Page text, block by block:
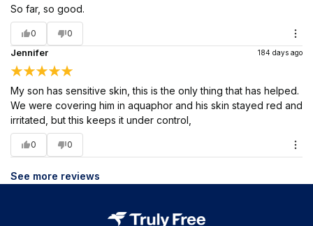
So far, so good.
0 0
Jennifer 184 days ago
My son has sensitive skin, this is the only thing that has helped.
We were covering him in aquaphor and his skin stayed red and
irritated, but this keeps it under control,
0 0
See more reviews